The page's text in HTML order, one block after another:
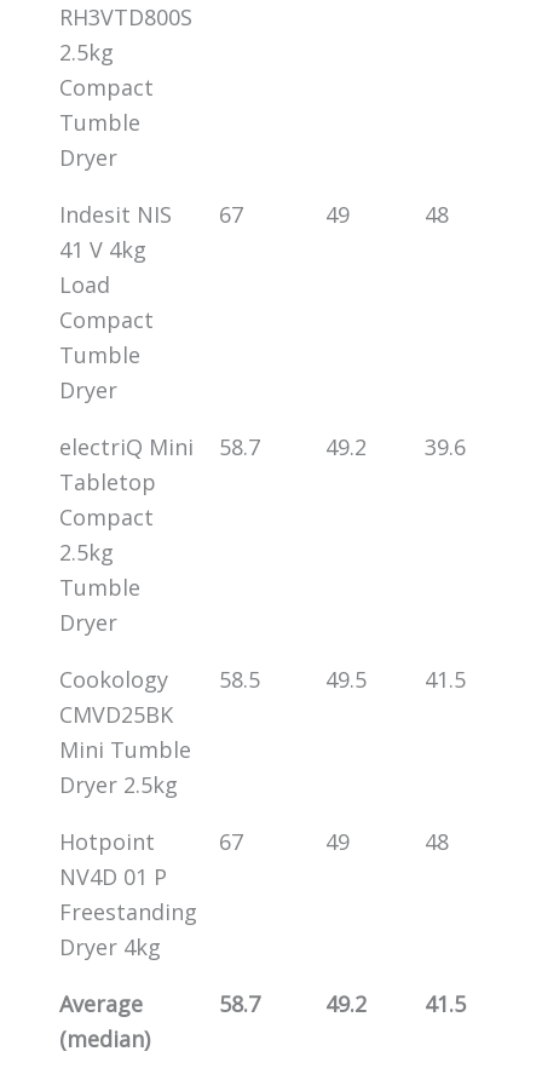
RH3VTD800S
2.5kg
Compact
Tumble
Dryer
Indesit NIS
41 V 4kg
Load
Compact
Tumble
Dryer
67 49 48
electriQ Mini
Tabletop
Compact
2.5kg
Tumble
Dryer
58.7 49.2 39.6
Cookology
CMVD25BK
Mini Tumble
Dryer 2.5kg
58.5 49.5 41.5
Hotpoint
NV4D 01 P
Freestanding
Dryer 4kg
67 49 48
Average
(median)
58.7 49.2 41.5